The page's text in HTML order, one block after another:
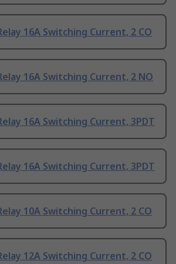
16A Switching Current, 2 CO
16A Switching Current, 2 NO
16A Switching Current, 3PDT
16A Switching Current, 3PDT
10A Switching Current, 2 CO
12A Switching Current, 2 CO